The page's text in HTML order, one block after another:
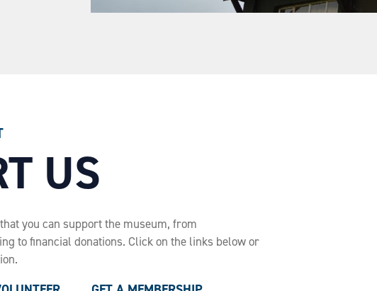
US
you can support the museum, from
to financial donations. Click on the links below or